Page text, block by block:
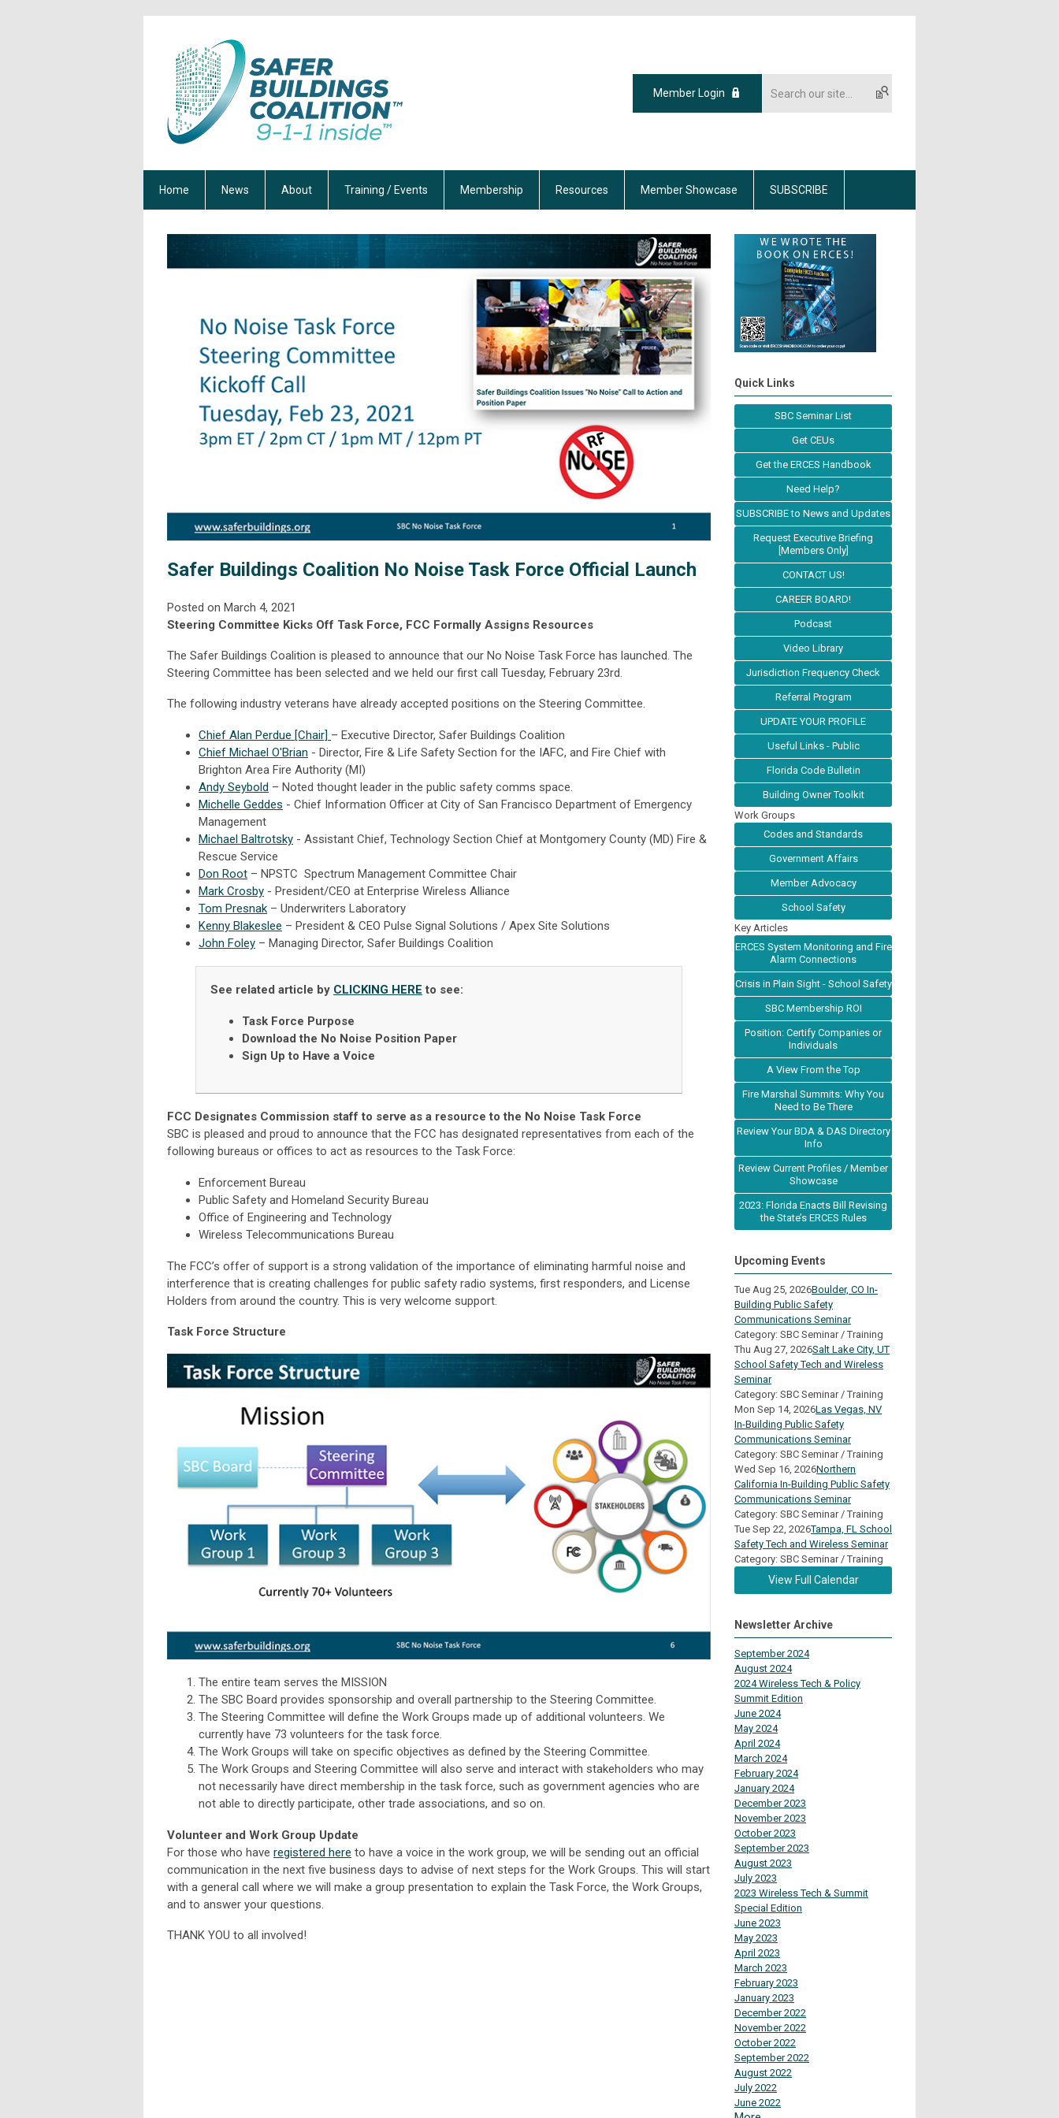
Member Login
Home News About Training / Events Membership Resources Member Showcase SUBSCRIBE
Safer Buildings Coalition No Noise Task Force Official Launch
Posted on March 4, 2021
Steering Committee Kicks Off Task Force, FCC Formally Assigns Resources
The Safer Buildings Coalition is pleased to announce that our No Noise Task Force has launched. The
Steering Committee has been selected and we held our first call Tuesday, February 23rd.
The following industry veterans have already accepted positions on the Steering Committee.
Chief Alan Perdue [Chair] – Executive Director, Safer Buildings Coalition
Chief Michael O'Brian - Director, Fire & Life Safety Section for the IAFC, and Fire Chief with
Brighton Area Fire Authority (MI)
Andy Seybold – Noted thought leader in the public safety comms space.
Michelle Geddes - Chief Information Officer at City of San Francisco Department of Emergency
Management
Michael Baltrotsky - Assistant Chief, Technology Section Chief at Montgomery County (MD) Fire &
Rescue Service
Don Root – NPSTC Spectrum Management Committee Chair
Mark Crosby - President/CEO at Enterprise Wireless Alliance
Tom Presnak – Underwriters Laboratory
Kenny Blakeslee – President & CEO Pulse Signal Solutions / Apex Site Solutions
John Foley – Managing Director, Safer Buildings Coalition
See related article by CLICKING HERE to see:
Task Force Purpose
Download the No Noise Position Paper
Sign Up to Have a Voice
FCC Designates Commission staff to serve as a resource to the No Noise Task Force
SBC is pleased and proud to announce that the FCC has designated representatives from each of the
following bureaus or offices to act as resources to the Task Force:
Enforcement Bureau
Public Safety and Homeland Security Bureau
Office of Engineering and Technology
Wireless Telecommunications Bureau
The FCC’s offer of support is a strong validation of the importance of eliminating harmful noise and
interference that is creating challenges for public safety radio systems, first responders, and License
Holders from around the country. This is very welcome support.
Task Force Structure
The entire team serves the MISSION
The SBC Board provides sponsorship and overall partnership to the Steering Committee.
The Steering Committee will define the Work Groups made up of additional volunteers. We
currently have 73 volunteers for the task force.
The Work Groups will take on specific objectives as defined by the Steering Committee.
The Work Groups and Steering Committee will also serve and interact with stakeholders who may
not necessarily have direct membership in the task force, such as government agencies who are
not able to directly participate, other trade associations, and so on.
Volunteer and Work Group Update
For those who have registered here to have a voice in the work group, we will be sending out an official
communication in the next five business days to advise of next steps for the Work Groups. This will start
with a general call where we will make a group presentation to explain the Task Force, the Work Groups,
and to answer your questions.
THANK YOU to all involved!
Quick Links
SBC Seminar List
Get CEUs
Get the ERCES Handbook
Need Help?
SUBSCRIBE to News and Updates
Request Executive Briefing
[Members Only]
CONTACT US!
CAREER BOARD!
Podcast
Video Library
Jurisdiction Frequency Check
Referral Program
UPDATE YOUR PROFILE
Useful Links - Public
Florida Code Bulletin
Building Owner Toolkit
Work Groups
Codes and Standards
Government Affairs
Member Advocacy
School Safety
Key Articles
ERCES System Monitoring and Fire
Alarm Connections
Crisis in Plain Sight - School Safety
SBC Membership ROI
Position: Certify Companies or
Individuals
A View From the Top
Fire Marshal Summits: Why You
Need to Be There
Review Your BDA & DAS Directory
Info
Review Current Profiles / Member
Showcase
2023: Florida Enacts Bill Revising
the State’s ERCES Rules
Upcoming Events
Tue Aug 25, 2026Boulder, CO In-
Building Public Safety
Communications Seminar
Category: SBC Seminar / Training
Thu Aug 27, 2026Salt Lake City, UT
School Safety Tech and Wireless
Seminar
Category: SBC Seminar / Training
Mon Sep 14, 2026Las Vegas, NV
In-Building Public Safety
Communications Seminar
Category: SBC Seminar / Training
Wed Sep 16, 2026Northern
California In-Building Public Safety
Communications Seminar
Category: SBC Seminar / Training
Tue Sep 22, 2026Tampa, FL School
Safety Tech and Wireless Seminar
Category: SBC Seminar / Training
View Full Calendar
Newsletter Archive
September 2024
August 2024
2024 Wireless Tech & Policy
Summit Edition
June 2024
May 2024
April 2024
March 2024
February 2024
January 2024
December 2023
November 2023
October 2023
September 2023
August 2023
July 2023
2023 Wireless Tech & Summit
Special Edition
June 2023
May 2023
April 2023
March 2023
February 2023
January 2023
December 2022
November 2022
October 2022
September 2022
August 2022
July 2022
June 2022